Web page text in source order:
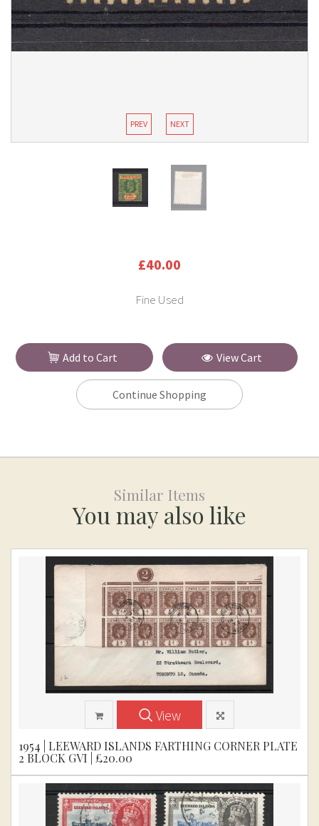
PREV NEXT
£40.00
Fine Used
Add to Cart View Cart
Continue Shopping
Similar Items
You may also like
View
1954 | LEEWARD ISLANDS FARTHING CORNER PLATE
2 BLOCK GVI | £20.00